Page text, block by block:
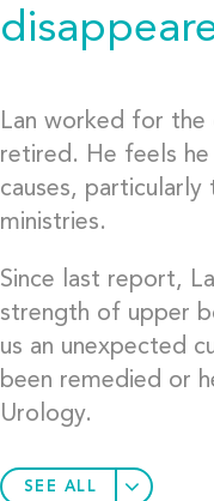
Lan worked for the
retired. He feels
causes,
ministries.
Since last report,
strength of upper
us an unexpected
been remedied or
Urology.
SEE ALL